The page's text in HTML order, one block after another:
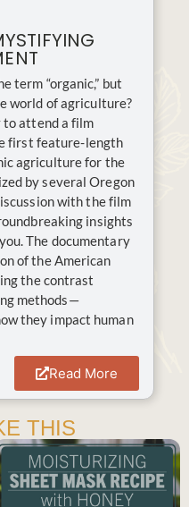
term “organic,” but
world of agriculture?
to attend a film
first feature-length
agriculture for the
by several Oregon
with the film
insights
The documentary
of the American
the contrast
methods—
they impact human
Read More
THIS